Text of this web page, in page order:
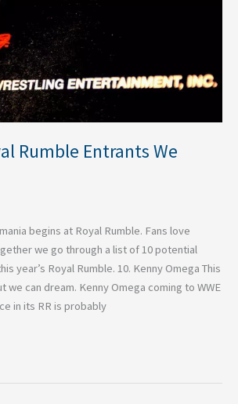
Rumble Entrants We
begins at Royal Rumble. Fans love
we go through a list of 10 potential
year’s Royal Rumble. 10. Kenny Omega This
we can dream. Kenny Omega coming to WWE
in its RR is probably